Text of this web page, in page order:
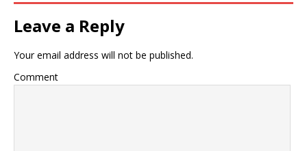
Leave a Reply
Your email address will not be published.
Comment